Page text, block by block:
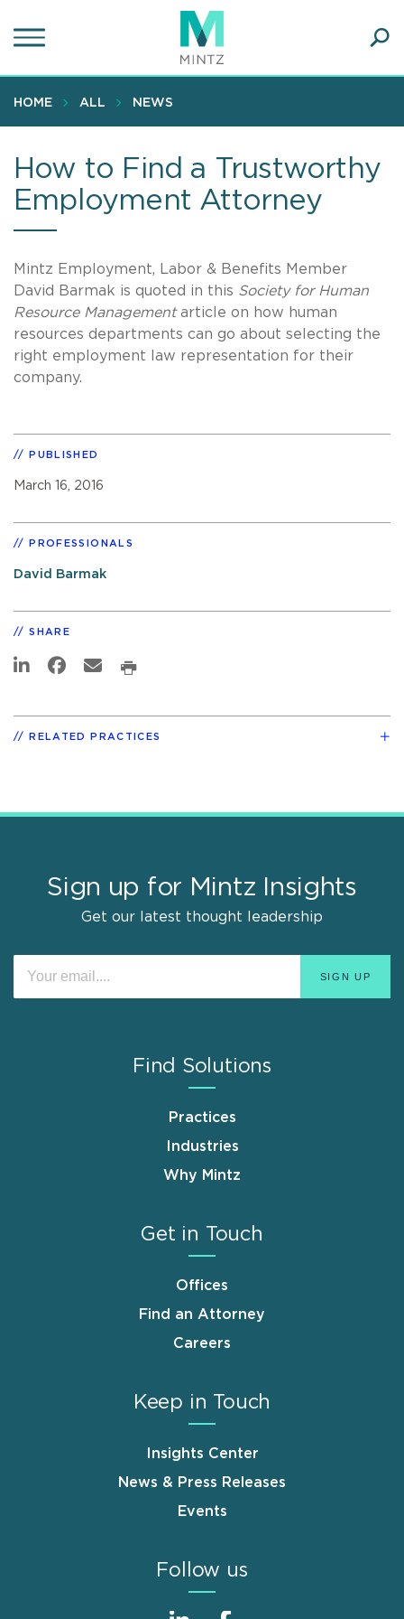
to
content
HOME ALL NEWS
How to Find a Trustworthy
Employment Attorney
Mintz Employment, Labor & Benefits Member
David Barmak is quoted in this Society for Human
Resource Managementarticle on how human
resources departments can go about selecting the
right employment law representation for their
company.
PUBLISHED
March 16, 2016
PROFESSIONALS
David Barmak
SHARE
RELATED PRACTICES
Sign up for Mintz Insights
Get our latest thought leadership
Find Solutions
Practices
Industries
Why Mintz
Get in Touch
Offices
Find an Attorney
Careers
Keep in Touch
Insights Center
News & Press Releases
Events
Follow us